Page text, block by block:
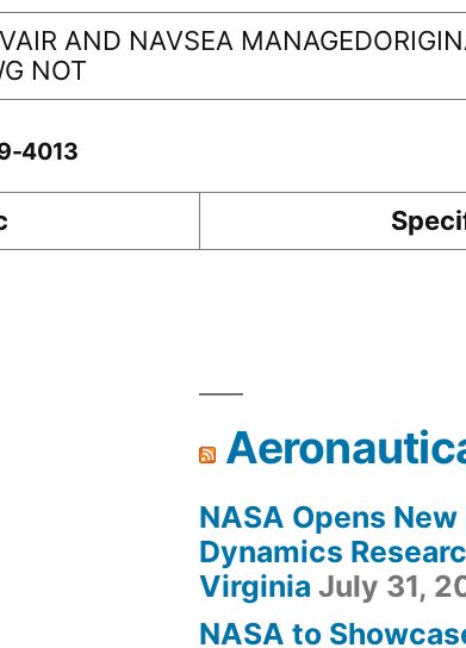
AND NAVSEA
NOT
4013
NASA Opens
Dynamics
Virginia July 31,
NASA to